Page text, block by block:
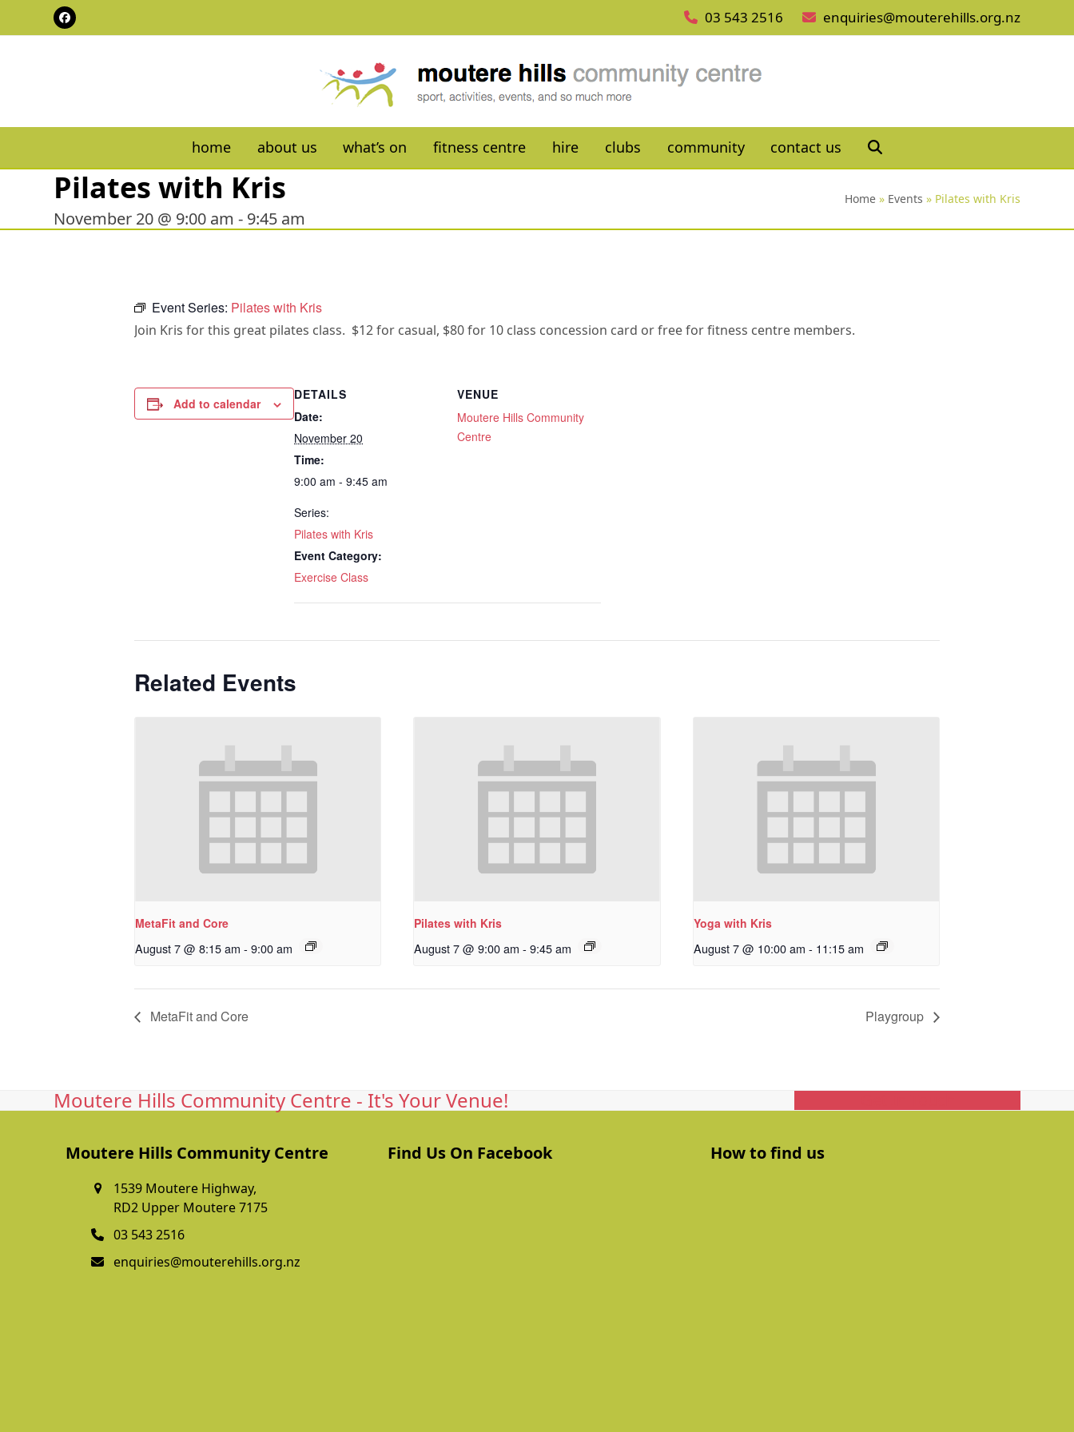
Facebook 03 543 2516 enquiries@mouterehills.org.nz
home about us what’s on fitness centre hire clubs community contact us
Pilates with Kris
November 20 @ 9:00 am - 9:45 am
Home» Events » Pilates with Kris
Event Series: Pilates with Kris
Join Kris for this great pilates class. $12 for casual, $80 for 10 class concession card or free for fitness centre members.
Add to calendar
DETAILS
Date:
November 20
Time:
9:00 am - 9:45 am
Series:
Pilates with Kris
Event Category:
Exercise Class
VENUE
Moutere Hills Community
Centre
Related Events
MetaFit and Core
August 7 @ 8:15 am - 9:00 am
Pilates with Kris
August 7 @ 9:00 am - 9:45 am
Yoga with Kris
August 7 @ 10:00 am - 11:15 am
MetaFit and Core Playgroup
Moutere Hills Community Centre - It's Your Venue!
Moutere Hills Community Centre
1539 Moutere Highway,
RD2 Upper Moutere 7175
03 543 2516
enquiries@mouterehills.org.nz
Find Us On Facebook How to find us